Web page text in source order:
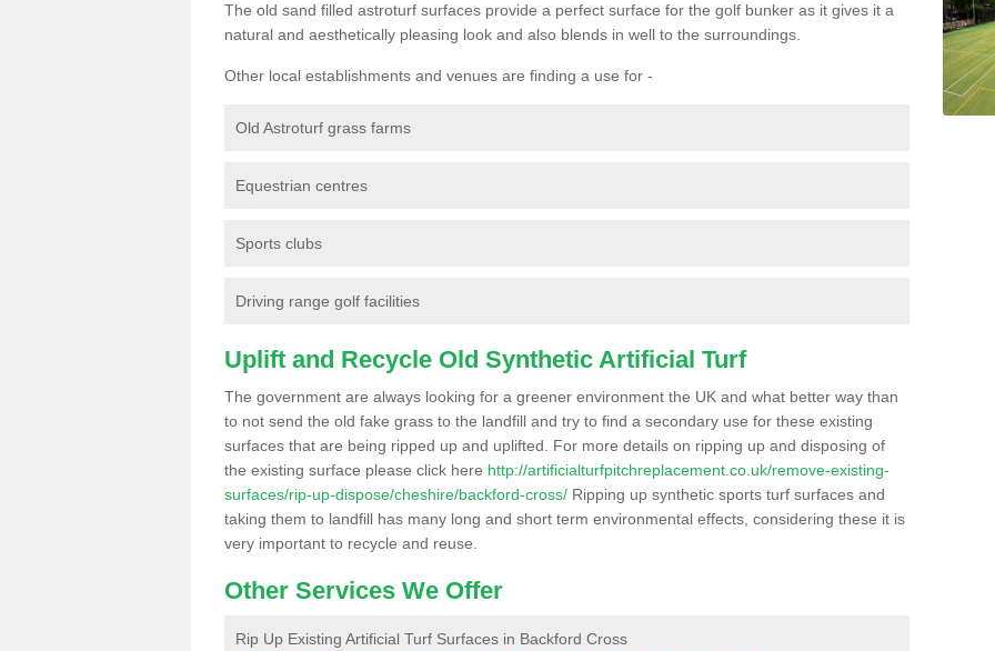
The old sand filled astroturf surfaces provide a perfect surface for the golf bunker as it gives it a
natural and aesthetically pleasing look and also blends in well to the surroundings.
Other local establishments and venues are finding a use for -
Old Astroturf grass farms
Equestrian centres
Sports clubs
Driving range golf facilities
Uplift and Recycle Old Synthetic Artificial Turf
The government are always looking for a greener environment the UK and what better way than
to not send the old fake grass to the landfill and try to find a secondary use for these existing
surfaces that are being ripped up and uplifted. For more details on ripping up and disposing of
the existing surface please click here http://artificialturfpitchreplacement.co.uk/remove-existing-
surfaces/rip-up-dispose/cheshire/backford-cross/ Ripping up synthetic sports turf surfaces and
taking them to landfill has many long and short term environmental effects, considering these it is
very important to recycle and reuse.
Other Services We Offer
Rip Up Existing Artificial Turf Surfaces in Backford Cross